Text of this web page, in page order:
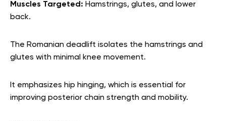
Muscles Targeted: Hamstrings, glutes, and lower
back.
The Romanian deadlift isolates the hamstrings and
glutes with minimal knee movement.
It emphasizes hip hinging, which is essential for
improving posterior chain strength and mobility.